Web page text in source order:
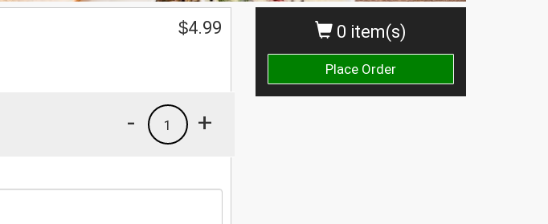
0 item(s)
Place Order
$4.99
+
1
-